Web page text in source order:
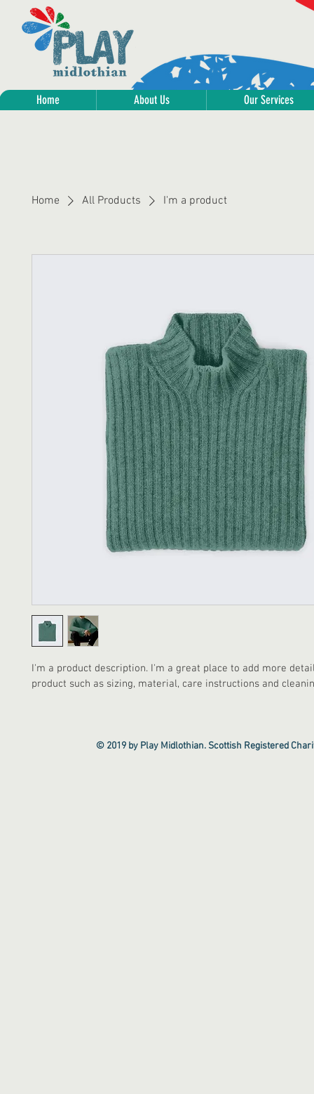
Home About Us Our Services
Home All Products I'm a product
I'm a product description. I'm a great place to add more
product such as sizing, material, care instructions and
© 2019 by Play Midlothian. Scottish Registered